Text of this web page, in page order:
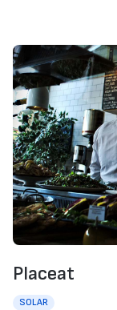
Placeat
SOLAR